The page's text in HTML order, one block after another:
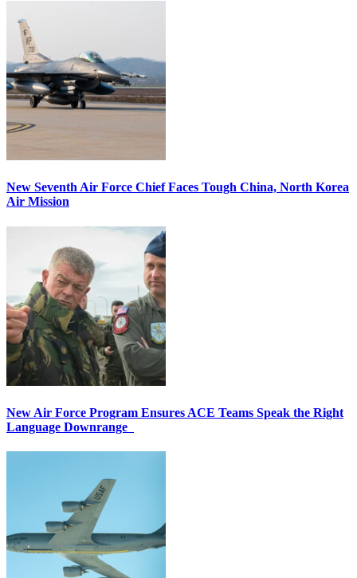
New Seventh Air Force Chief Faces Tough China, North Korea
Air Mission
New Air Force Program Ensures ACE Teams Speak the Right
Language Downrange